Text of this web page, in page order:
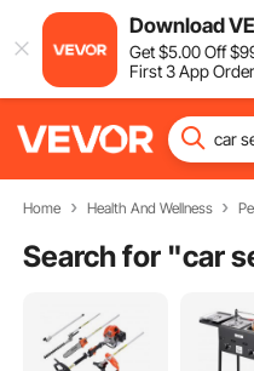
Download
Get$5.00Off$
First 3 App
Home Health And Wellness
Search for "car